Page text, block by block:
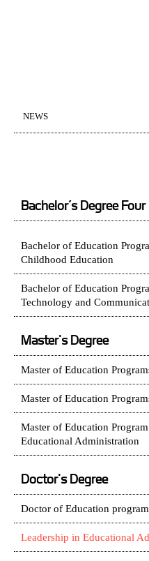
NEWS
Bachelor’s Degree
Bachelor of Education
Childhood Education
Bachelor of Education
Technology and
Master's Degree
Master of Education
Master of Education
Master of Education
Educational Administration
Doctor's Degree
Doctor of Education
Leadership in Educational